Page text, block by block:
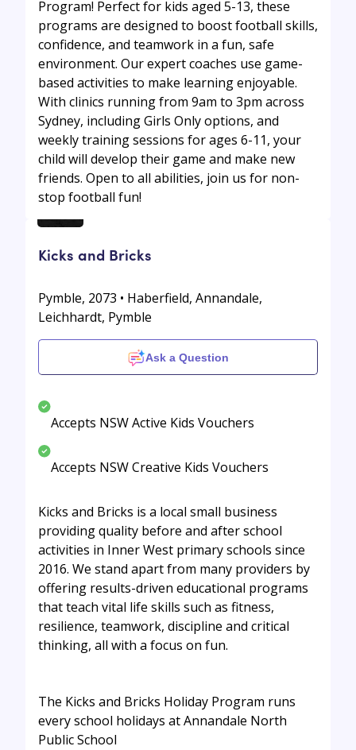
Program! Perfect for kids aged 5-13, these
programs are designed to boost football skills,
confidence, and teamwork in a fun, safe
environment. Our expert coaches use game-
based activities to make learning enjoyable.
With clinics running from 9am to 3pm across
Sydney, including Girls Only options, and
weekly training sessions for ages 6-11, your
child will develop their game and make new
friends. Open to all abilities, join us for non-
stop football fun!
Kicks and Bricks
Pymble, 2073 • Haberfield, Annandale,
Leichhardt, Pymble
Ask a Question
Accepts NSW Active Kids Vouchers
Accepts NSW Creative Kids Vouchers
Kicks and Bricks is a local small business
providing quality before and after school
activities in Inner West primary schools since
2016. We stand apart from many providers by
offering results-driven educational programs
that teach vital life skills such as fitness,
resilience, teamwork, discipline and critical
thinking, all with a focus on fun.
The Kicks and Bricks Holiday Program runs
every school holidays at Annandale North
Public School